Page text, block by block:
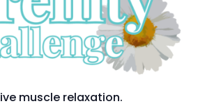
muscle relaxation.